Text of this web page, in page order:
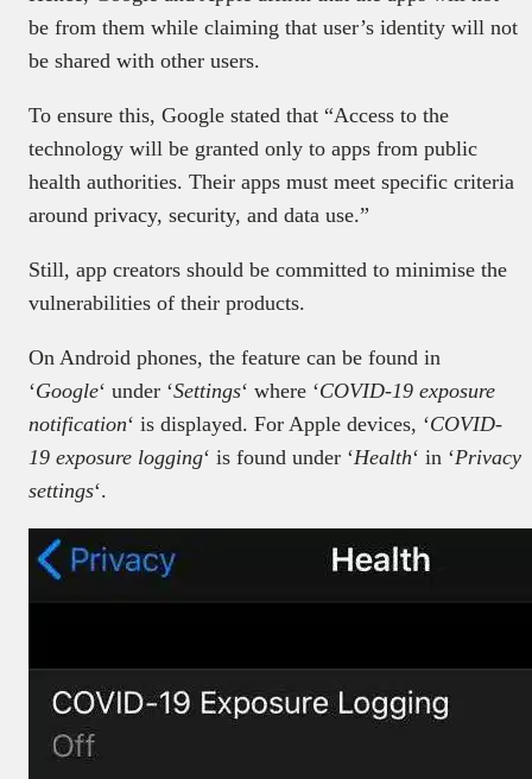
be from them while claiming that user’s identity will not
be shared with other users.
To ensure this, Google stated that “Access to the
technology will be granted only to apps from public
health authorities. Their apps must meet specific criteria
around privacy, security, and data use.”
Still, app creators should be committed to minimise the
vulnerabilities of their products.
On Android phones, the feature can be found in
‘Google‘ under ‘Settings‘ where ‘COVID-19 exposure
notification‘ is displayed. For Apple devices, ‘COVID-
19 exposure logging‘ is found under ‘Health‘ in ‘Privacy
settings‘.